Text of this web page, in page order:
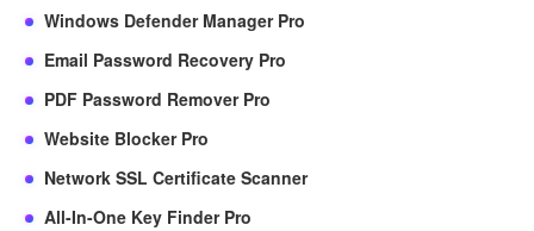
Windows Defender Manager Pro
Email Password Recovery Pro
PDF Password Remover Pro
Website Blocker Pro
Network SSL Certificate Scanner
All-In-One Key Finder Pro